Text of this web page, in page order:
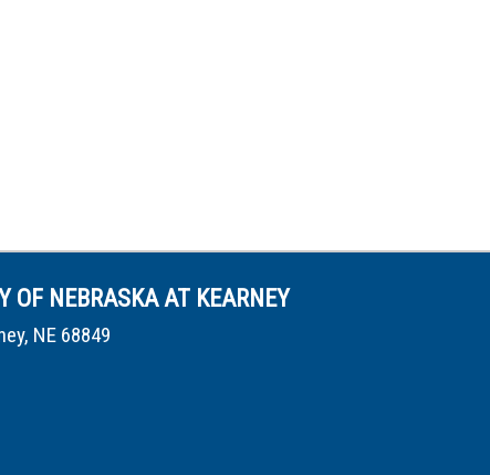
OF NEBRASKA AT KEARNEY
NE 68849